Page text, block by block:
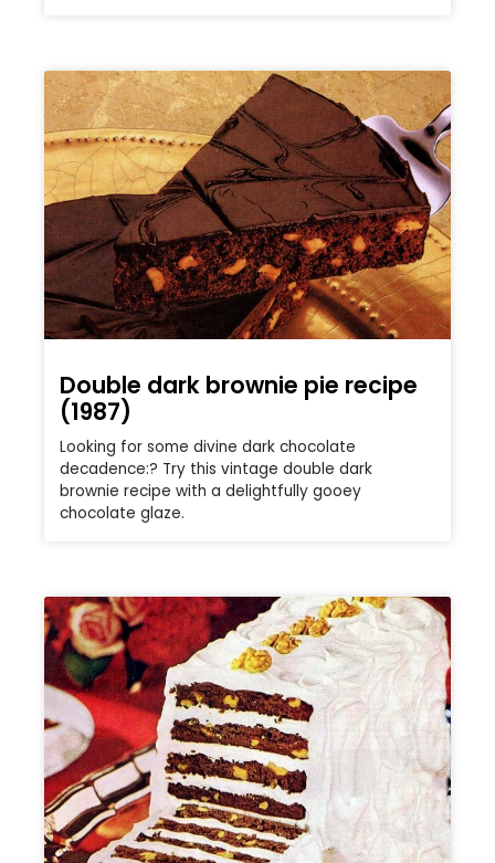
Double dark brownie pie recipe
(1987)
Looking for some divine dark chocolate
decadence:? Try this vintage double dark
brownie recipe with a delightfully gooey
chocolate glaze.